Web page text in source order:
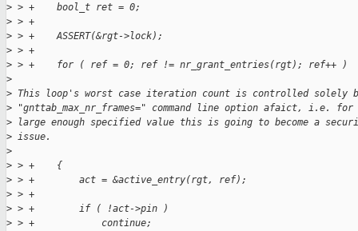
> > +    bool_t ret = 0;
> > +
> > +    ASSERT(&rgt->lock);
> > +
> > +    for ( ref = 0; ref != nr_grant_entries(rgt); ref++ )
>
> This loop's worst case iteration count is controlled solely
> "gnttab_max_nr_frames=" command line option afaict, i.e. for
> large enough specified value this is going to become a
> issue.
>
> > +    {
> > +        act = &active_entry(rgt, ref);
> > +
> > +        if ( !act->pin )
> > +            continue;